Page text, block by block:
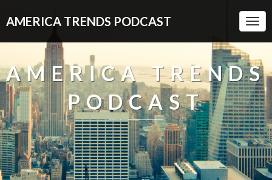
AMERICA TRENDS PODCAST
AMERICA TRENDS
PODCAST